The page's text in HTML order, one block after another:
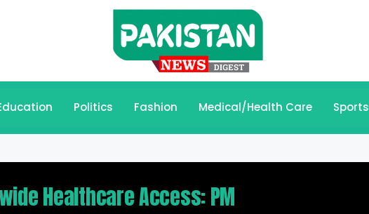
Politics Fashion Medical/Health Care Sports
Healthcare Access: PM